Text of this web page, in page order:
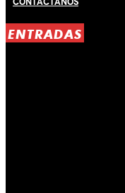
ENTRADAS